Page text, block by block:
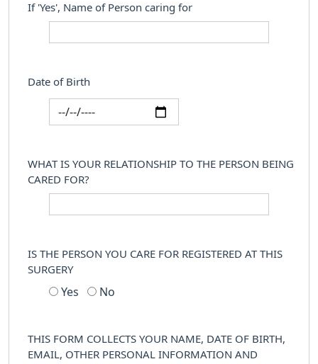
If 'Yes', Name of Person caring for
Date of Birth
WHAT IS YOUR RELATIONSHIP TO THE PERSON BEING
CARED FOR?
IS THE PERSON YOU CARE FOR REGISTERED AT THIS
SURGERY
Yes No
THIS FORM COLLECTS YOUR NAME, DATE OF BIRTH,
EMAIL, OTHER PERSONAL INFORMATION AND